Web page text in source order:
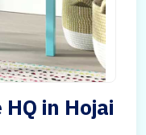
in Hojai